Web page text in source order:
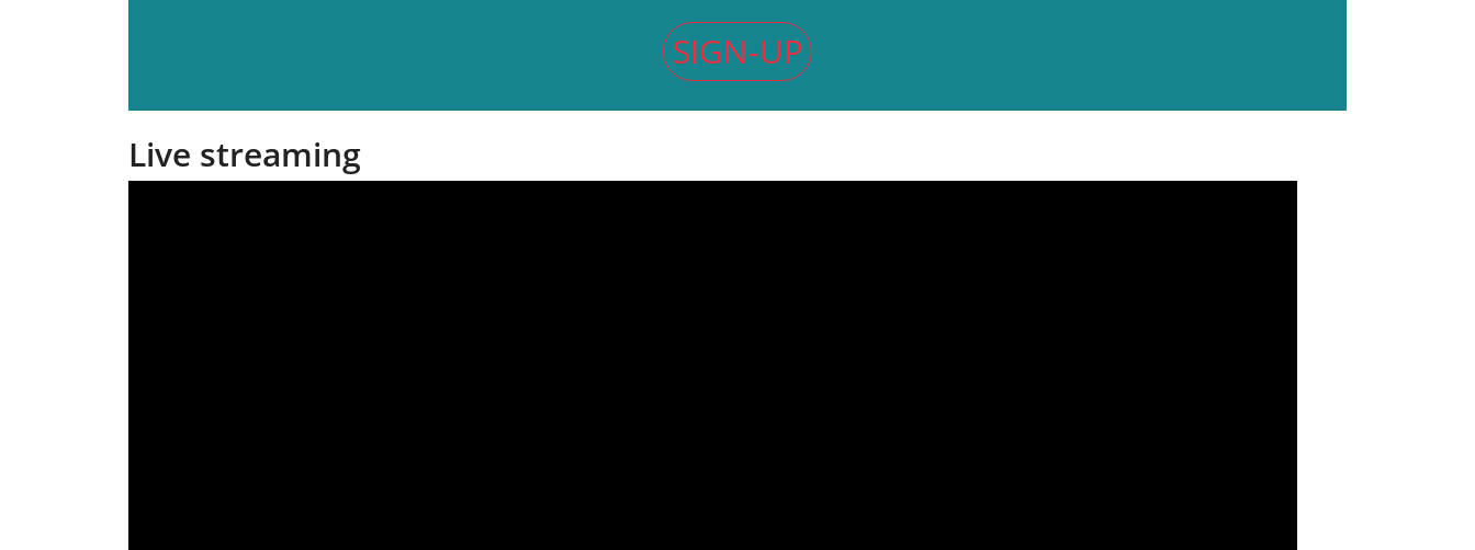
SIGN-UP
Live streaming